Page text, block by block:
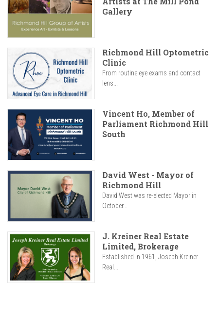
Gallery
Richmond Hill Optometric
Clinic
From routine eye exams and contact
lens...
Vincent Ho, Member of
Parliament Richmond Hill
South
David West - Mayor of
Richmond Hill
David West was re-elected Mayor in
October...
J. Kreiner Real Estate
Limited, Brokerage
Established in 1961, Joseph Kreiner
Real...